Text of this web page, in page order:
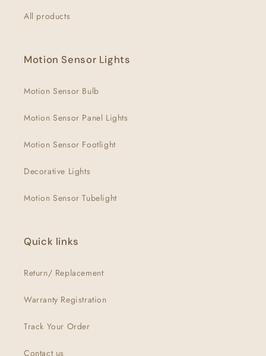
All products
Motion Sensor Lights
Motion Sensor Bulb
Motion Sensor Panel Lights
Motion Sensor Footlight
Decorative Lights
Motion Sensor Tubelight
Quick links
Return/ Replacement
Warranty Registration
Track Your Order
Contact us